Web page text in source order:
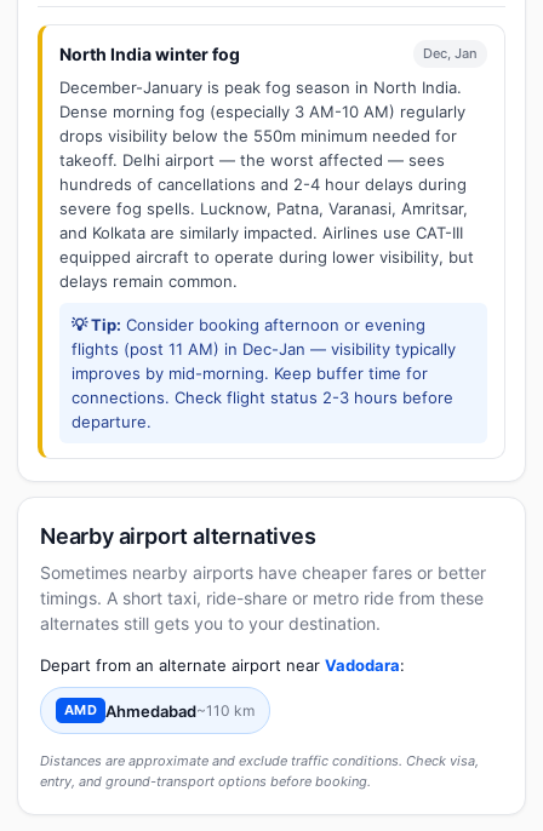
North India winter fog Dec, Jan
December-January is peak fog season in North India.
Dense morning fog (especially 3 AM-10 AM) regularly
drops visibility below the 550m minimum needed for
takeoff. Delhi airport — the worst affected — sees
hundreds of cancellations and 2-4 hour delays during
severe fog spells. Lucknow, Patna, Varanasi, Amritsar,
and Kolkata are similarly impacted. Airlines use CAT-III
equipped aircraft to operate during lower visibility, but
delays remain common.
💡 Tip: Consider booking afternoon or evening
flights (post 11 AM) in Dec-Jan — visibility typically
improves by mid-morning. Keep buffer time for
connections. Check flight status 2-3 hours before
departure.
Nearby airport alternatives
Sometimes nearby airports have cheaper fares or better
timings. A short taxi, ride-share or metro ride from these
alternates still gets you to your destination.
Depart from an alternate airport near Vadodara:
AMD Ahmedabad~110 km
Distances are approximate and exclude traffic conditions. Check visa,
entry, and ground-transport options before booking.